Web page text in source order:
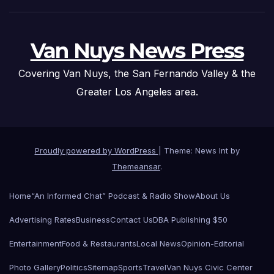
Van Nuys News Press
Covering Van Nuys, the San Fernando Valley & the
Greater Los Angeles area.
Proudly powered by WordPress
Theme: News Int by
Themeansar.
Home“An Informed Chat” Podcast & Radio ShowAbout Us
Advertising RatesBusinessContact UsDBA Publishing $50
EntertainmentFood & RestaurantsLocal NewsOpinion-Editorial
Photo GalleryPoliticsSitemapSportsTravelVan Nuys Civic Center